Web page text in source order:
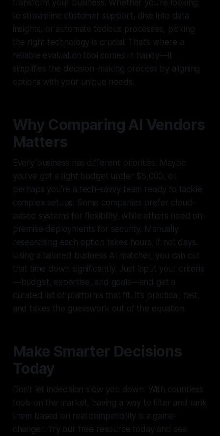
transform your business. Whether you’re looking
to streamline customer support, dive into data
insights, or automate tedious processes, picking
the right technology is crucial. That’s where a
reliable evaluation tool comes in handy—it
simplifies the decision-making process by aligning
options with your unique needs.
Why Comparing AI Vendors
Matters
Every business has different priorities. Maybe
you’ve got a tight budget under $5,000, or
perhaps you’re a tech-savvy team ready to tackle
complex setups. Some companies prefer cloud-
based systems for flexibility, while others need on-
premise deployments for security. Manually
researching each option takes hours, if not days.
Using a tailored business AI matcher, you can cut
that time down significantly. Just input your criteria
—budget, expertise, and goals—and get a
curated list of platforms that fit. It’s practical, fast,
and takes the guesswork out of the equation.
Make Smarter Decisions
Today
Don’t let indecision slow you down. With countless
tools on the market, having a way to filter and rank
them based on real compatibility is a game-
changer. Try our free resource today and see